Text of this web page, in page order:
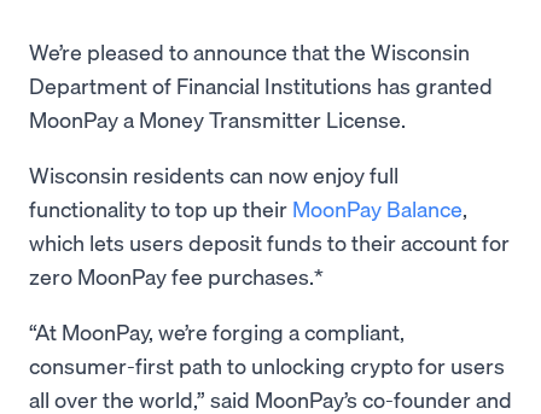
We’re pleased to announce that the Wisconsin
Department of Financial Institutions has granted
MoonPay a Money Transmitter License.
Wisconsin residents can now enjoy full
functionality to top up their MoonPay Balance,
which lets users deposit funds to their account for
zero MoonPay fee purchases.*
“At MoonPay, we’re forging a compliant,
consumer-first path to unlocking crypto for users
all over the world,” said MoonPay’s co-founder and